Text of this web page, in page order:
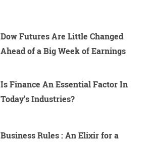
Dow Futures Are Little Changed
Ahead of a Big Week of Earnings
Is Finance An Essential Factor In
Today’s Industries?
Business Rules : An Elixir for a